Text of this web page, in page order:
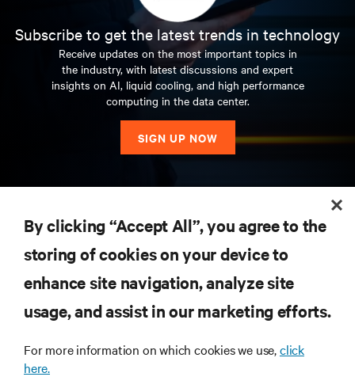
Subscribe to get the latest trends in technology
Receive updates on the most important topics in
the industry, with latest discussions and expert
insights on AI, liquid cooling, and high performance
computing in the data center.
SIGN UP NOW
SUPPORT
By clicking “Accept All”, you agree to the
storing of cookies on your device to
enhance site navigation, analyze site
usage, and assist in our marketing efforts.
For more information on which cookies we use,click
here.